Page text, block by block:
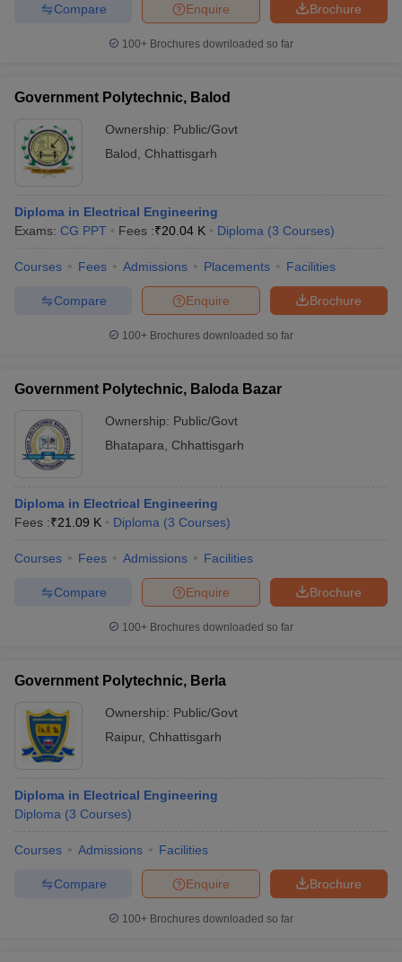
Brochure
Enquire
Compare
100+ Brochures downloaded so far
Government Polytechnic, Balod
Ownership: Public/Govt
Balod
Chhattisgarh
Diploma in Electrical Engineering
Exams: CG PPT Fees :₹20.04 K Diploma (3 Courses)
Courses Fees Admissions Placements Facilities
Brochure
Enquire
Compare
100+ Brochures downloaded so far
Government Polytechnic, Baloda Bazar
Ownership: Public/Govt
Bhatapara
Chhattisgarh
Diploma in Electrical Engineering
Fees :₹21.09 K Diploma (3 Courses)
Courses Fees Admissions Facilities
Brochure
Enquire
Compare
100+ Brochures downloaded so far
Government Polytechnic, Berla
Ownership: Public/Govt
Raipur, Chhattisgarh
Diploma in Electrical Engineering
Diploma (3 Courses)
Courses Admissions Facilities
Brochure
Enquire
Compare
100+ Brochures downloaded so far